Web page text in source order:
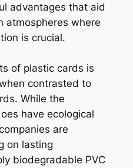
advantages that aid
atmospheres where
is crucial.
of plastic cards is
contrasted to
While the
have ecological
are
on lasting
biodegradable PVC